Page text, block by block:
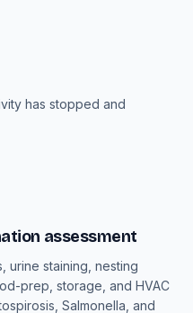
has stopped and
assessment
urine staining, nesting
prep, storage, and HVAC
Salmonella, and